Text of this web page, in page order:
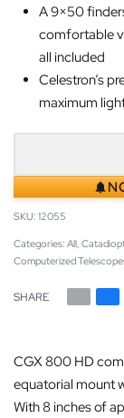
A 9×50
comfortable
all included
Celestron’s
maximum
12055
Categories: All,
Computerized
SHARE
CGX 800 HD
equatorial mount
With 8 inches of